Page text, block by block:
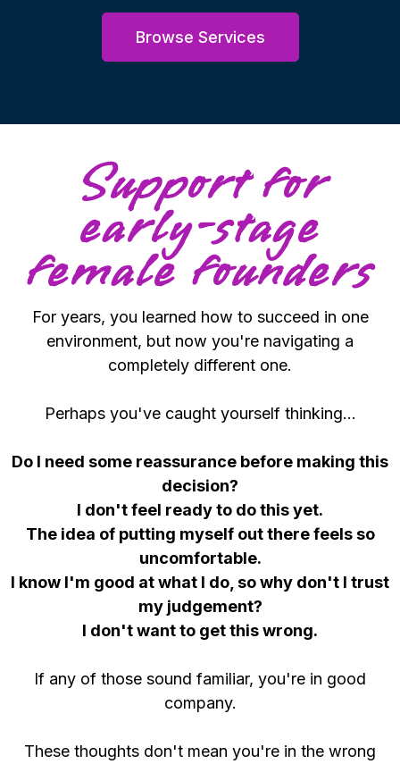
Browse Services
Support for
early-stage
female founders
For years, you learned how to succeed in one
environment, but now you're navigating a
completely different one.
Perhaps you've caught yourself thinking...
Do I need some reassurance before making this
decision?
I don't feel ready to do this yet.
The idea of putting myself out there feels so
uncomfortable.
I know I'm good at what I do, so why don't I trust
my judgement?
I don't want to get this wrong.
If any of those sound familiar, you're in good
company.
These thoughts don't mean you're in the wrong